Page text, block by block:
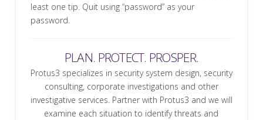
least one tip. Quit using “password” as your
password.
PLAN. PROTECT. PROSPER.
Protus3 specializes in security system design, security
consulting, corporate investigations and other
investigative services. Partner with Protus3 and we will
examine each situation to identify threats and